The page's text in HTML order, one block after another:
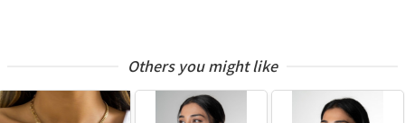
Others you might like